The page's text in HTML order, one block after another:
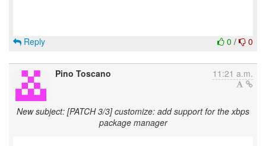
0 / 0
Reply
Pino Toscano 11:21 a.m.
New subject: [PATCH 3/3] customize: add support for the xbps
package manager